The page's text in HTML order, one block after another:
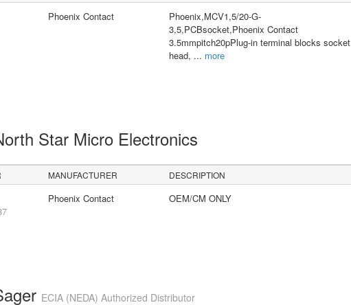
Phoenix Contact
Phoenix,MCV1,5/20-G-
3,5,PCBsocket,Phoenix Contact
3.5mmpitch20pPlug-in terminal blocks socket
head, ... more
Star Micro Electronics
MANUFACTURER DESCRIPTION
Phoenix Contact OEM/CM ONLY
ECIA (NEDA) Authorized Distributor